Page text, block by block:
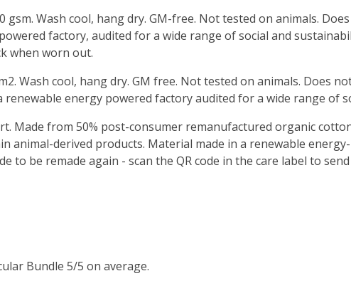
Wash cool, hang dry. GM-free. Not tested on animals.
factory, audited for a wide range of social and
when worn out.
Wash cool, hang dry. GM free. Not tested on animals. Does
energy powered factory audited for a wide range of
Made from 50% post-consumer remanufactured organic
animal-derived products. Material made in a renewable
to be remade again - scan the QR code in the care label to
Bundle 5/5 on average.